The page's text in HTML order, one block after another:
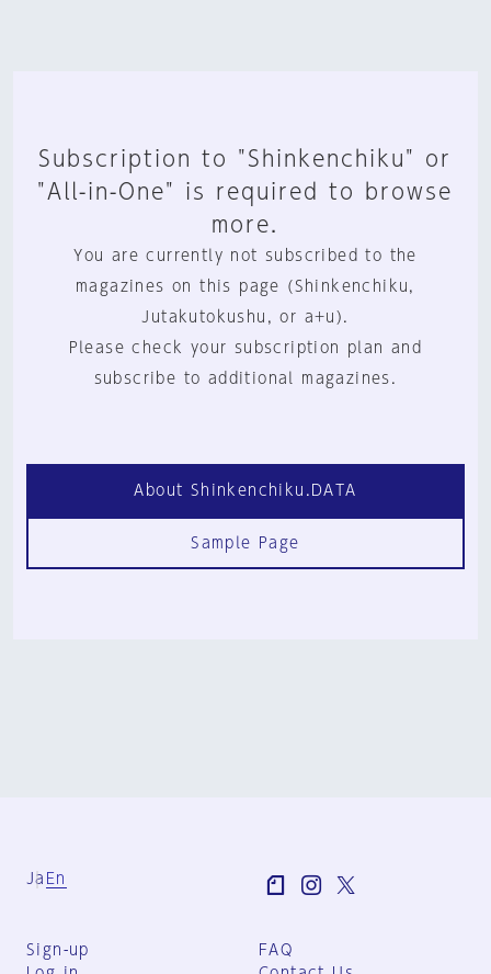
Subscription to "Shinkenchiku" or
"All-in-One" is required to browse
more.
You are currently not subscribed to the
magazines on this page (Shinkenchiku,
Jutakutokushu, or a+u).
Please check your subscription plan and
subscribe to additional magazines.
About Shinkenchiku.DATA
Sample Page
Ja En
Sign-up
FAQ